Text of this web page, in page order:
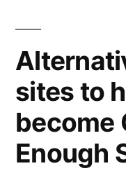
sites to
become
Enough